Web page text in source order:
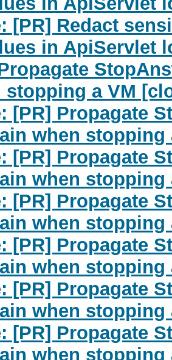
[PR] Redact
in ApiServlet
stopping a VM
[PR] Propagate
when stopping
[PR] Propagate
when stopping
[PR] Propagate
when stopping
[PR] Propagate
when stopping
[PR] Propagate
when stopping
[PR] Propagate
when stopping